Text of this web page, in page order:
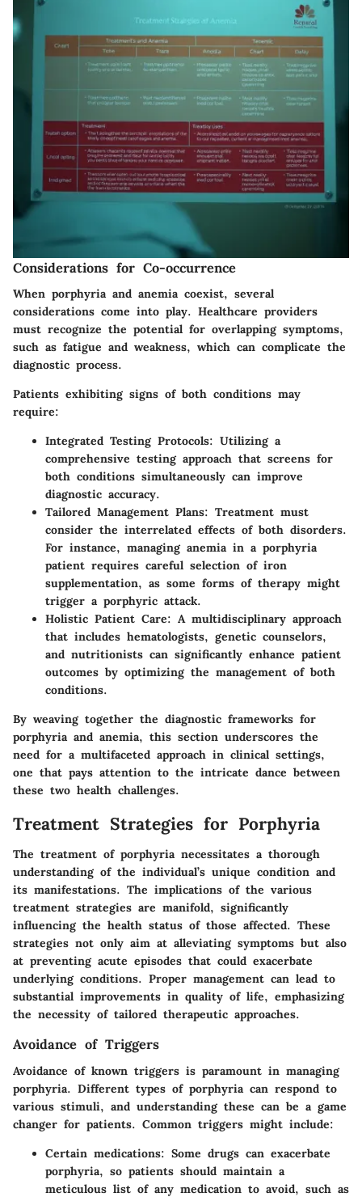
Considerations for Co-occurrence
When porphyria and anemia coexist, several
considerations come into play. Healthcare providers
must recognize the potential for overlapping symptoms,
such as fatigue and weakness, which can complicate the
diagnostic process.
Patients exhibiting signs of both conditions may
require:
Integrated Testing Protocols: Utilizing a
comprehensive testing approach that screens for
both conditions simultaneously can improve
diagnostic accuracy.
Tailored Management Plans: Treatment must
consider the interrelated effects of both disorders.
For instance, managing anemia in a porphyria
patient requires careful selection of iron
supplementation, as some forms of therapy might
trigger a porphyric attack.
Holistic Patient Care: A multidisciplinary approach
that includes hematologists, genetic counselors,
and nutritionists can significantly enhance patient
outcomes by optimizing the management of both
conditions.
By weaving together the diagnostic frameworks for
porphyria and anemia, this section underscores the
need for a multifaceted approach in clinical settings,
one that pays attention to the intricate dance between
these two health challenges.
Treatment Strategies for Porphyria
The treatment of porphyria necessitates a thorough
understanding of the individual’s unique condition and
its manifestations. The implications of the various
treatment strategies are manifold, significantly
influencing the health status of those affected. These
strategies not only aim at alleviating symptoms but also
at preventing acute episodes that could exacerbate
underlying conditions. Proper management can lead to
substantial improvements in quality of life, emphasizing
the necessity of tailored therapeutic approaches.
Avoidance of Triggers
Avoidance of known triggers is paramount in managing
porphyria. Different types of porphyria can respond to
various stimuli, and understanding these can be a game
changer for patients. Common triggers might include:
Certain medications: Some drugs can exacerbate
porphyria, so patients should maintain a
meticulous list of any medication to avoid, such as